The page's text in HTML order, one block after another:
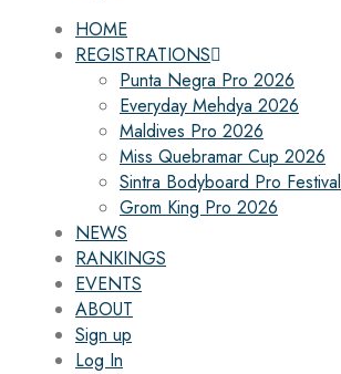
HOME
REGISTRATIONS
Punta Negra Pro 2026
Everyday Mehdya 2026
Maldives Pro 2026
Miss Quebramar Cup 2026
Sintra Bodyboard Pro Festival
Grom King Pro 2026
NEWS
RANKINGS
EVENTS
ABOUT
Sign up
Log In